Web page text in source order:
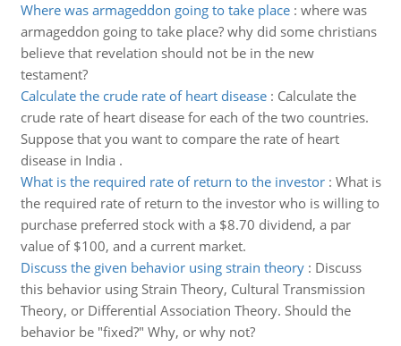
Where was armageddon going to take place: where was
armageddon going to take place? why did some christians
believe that revelation should not be in the new
testament?
Calculate the crude rate of heart disease: Calculate the
crude rate of heart disease for each of the two countries.
Suppose that you want to compare the rate of heart
disease in India .
What is the required rate of return to the investor: What is
the required rate of return to the investor who is willing to
purchase preferred stock with a $8.70 dividend, a par
value of $100, and a current market.
Discuss the given behavior using strain theory: Discuss
this behavior using Strain Theory, Cultural Transmission
Theory, or Differential Association Theory. Should the
behavior be "fixed?" Why, or why not?